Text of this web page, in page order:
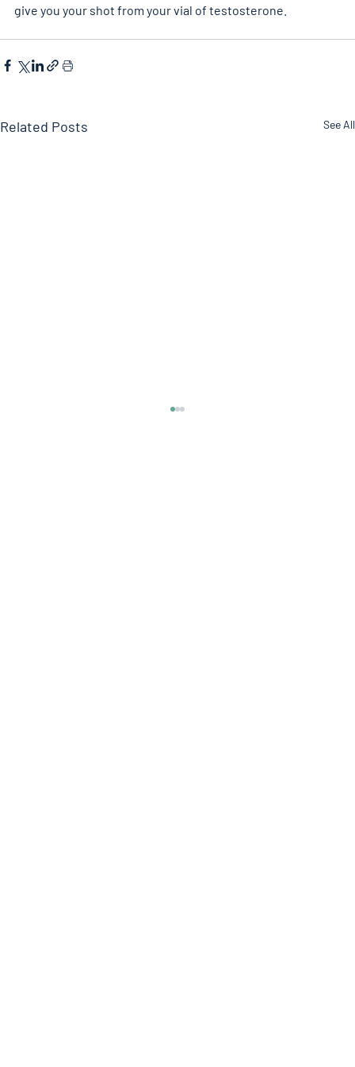
give you your shot from your vial of testosterone.
Related Posts See All